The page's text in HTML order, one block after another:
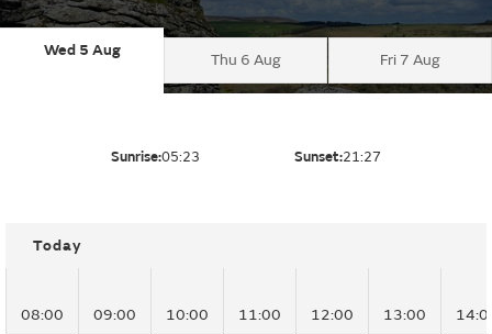
Wed 5 Aug
Thu 6 Aug Fri 7 Aug
Sunrise:05:23 Sunset:21:27
Today
08:00 09:00 10:00 11:00 12:00 13:00